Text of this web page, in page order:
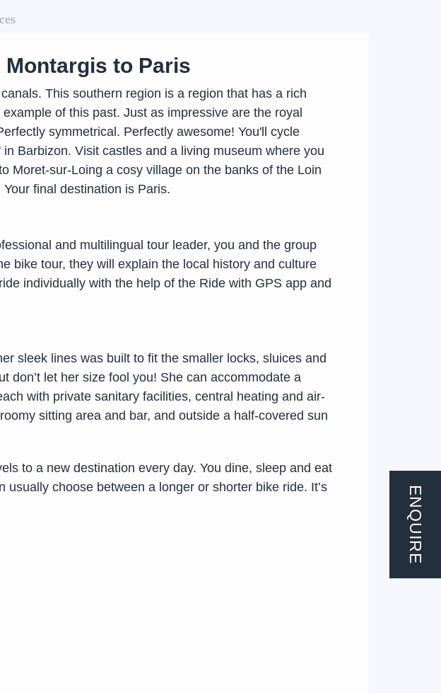
to Paris
This southern region is a region that has a rich
of this past. Just as impressive are the royal
symmetrical. Perfectly awesome! You'll cycle
Barbizon. Visit castles and a living museum where you
Moret-sur-Loing a cosy village on the banks of the Loin
final destination is Paris.
and multilingual tour leader, you and the group
bike tour, they will explain the local history and culture
individually with the help of the Ride with GPS app and
sleek lines was built to fit the smaller locks, sluices and
don’t let her size fool you! She can accommodate a
with private sanitary facilities, central heating and air-
sitting area and bar, and outside a half-covered sun
to a new destination every day. You dine, sleep and eat
usually choose between a longer or shorter bike ride. It’s
ENQUIRE